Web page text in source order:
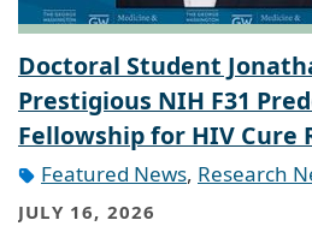
Doctoral Student
Prestigious NIH F31
Fellowship for HIV Cure
Featured News, Research
JULY 16, 2026